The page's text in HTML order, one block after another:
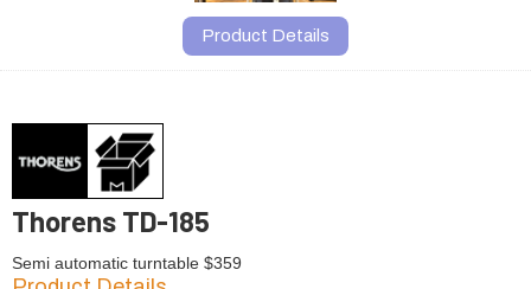
Product Details
Thorens TD-185
Semi automatic turntable $359